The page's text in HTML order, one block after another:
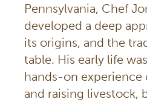
Pennsylvania, Chef
developed a deep
its origins, and the
table. His early life
hands-on
and raising livestock,